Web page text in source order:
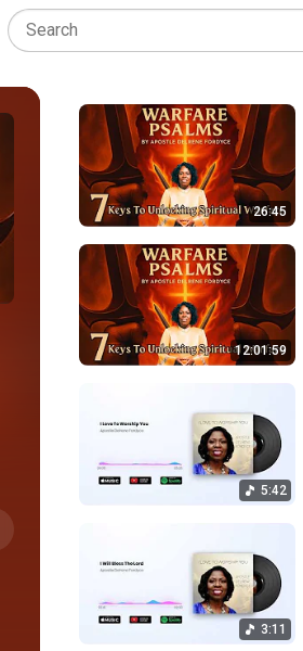
26:45
12:01:59
5:42
3:11